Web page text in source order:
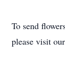
To send
please visit our